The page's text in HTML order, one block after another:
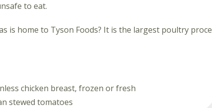
to eat.
is home to Tyson Foods? It is the largest poultry
chicken breast, frozen or fresh
stewed tomatoes